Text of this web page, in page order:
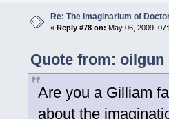
Re: The Imaginarium of
« Reply #78 on: May 06, 2009,
Quote from: oilgun
Are you a Gilliam
about the